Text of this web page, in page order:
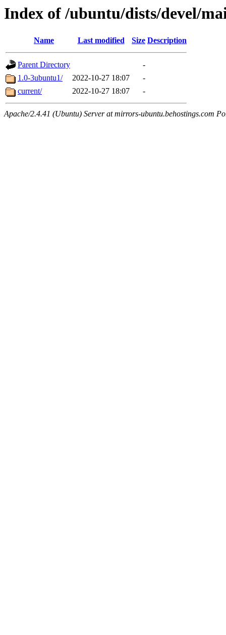
Index of /ubuntu/dists/devel/
Name Last modified Size Description
Parent Directory
-
1.0-3ubuntu1/
2022-10-27 18:07
-
current/
2022-10-27 18:07 -
Apache/2.4.41 (Ubuntu) Server at mirrors-ubuntu.behostings.com